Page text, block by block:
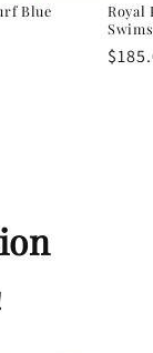
Blue
Royal